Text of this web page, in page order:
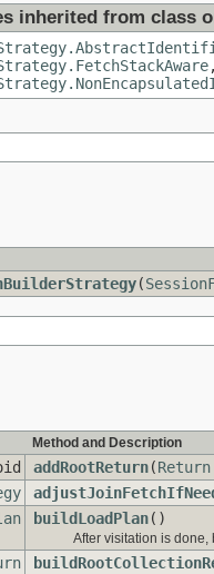
inherited from class
(
Method and Description
addRootReturn(Return
buildLoadPlan()
After visitation is